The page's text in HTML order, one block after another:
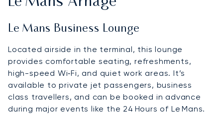
Le Mans Business Lounge
Located airside in the terminal, this lounge
provides comfortable seating, refreshments,
high-speed Wi‑Fi, and quiet work areas. It’s
available to private jet passengers, business
class travellers, and can be booked in advance
during major events like the 24 Hours of Le Mans.